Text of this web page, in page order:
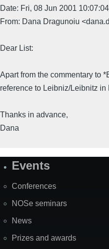
Date: Fri, 08 Jun 2001
From: Dana Dragunoiu
Dear List:
Apart from the commentary to
reference to Leibniz/Leibnitz in
Thanks in advance,
Dana
SiteEvents
Conferences
NOSe seminars
News
Prizes and awards